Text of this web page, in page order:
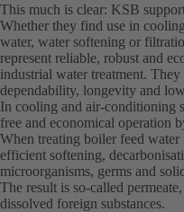
This much is clear: KSB
Whether they find use in
water, water softening or
represent reliable, robust and
industrial water treatment.
dependability, longevity and
In cooling and air-conditioning
free and economical operation
When treating boiler feed
efficient softening,
microorganisms, germs and
The result is so-called
dissolved foreign substances.